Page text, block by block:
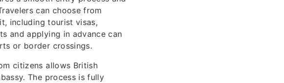
can choose from
including tourist visas,
and applying in advance can
or border crossings.
citizens allows British
The process is fully